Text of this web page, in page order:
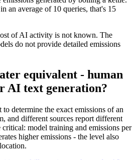
an average of 10 queries, that's 15
of AI activity is not known. The
do not provide detailed emissions
equivalent - human
AI text generation?
determine the exact emissions of an
and different sources report different
model training and emissions per
higher emissions - the level also